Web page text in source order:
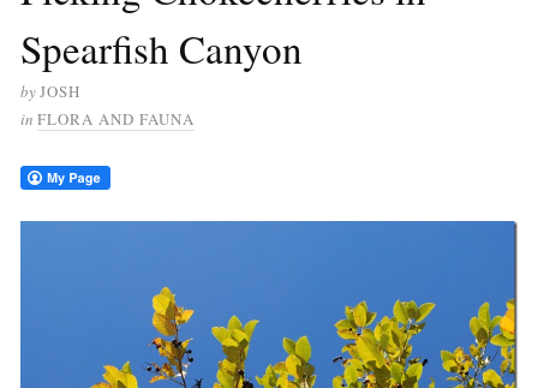
Spearfish Canyon
byJOSH
in FLORA AND FAUNA